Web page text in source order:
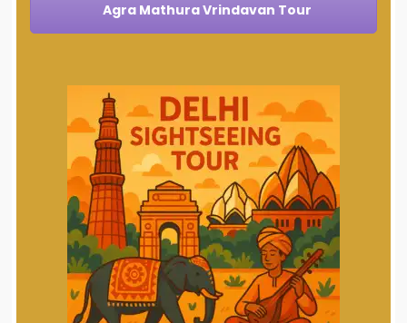
Agra Mathura Vrindavan Tour